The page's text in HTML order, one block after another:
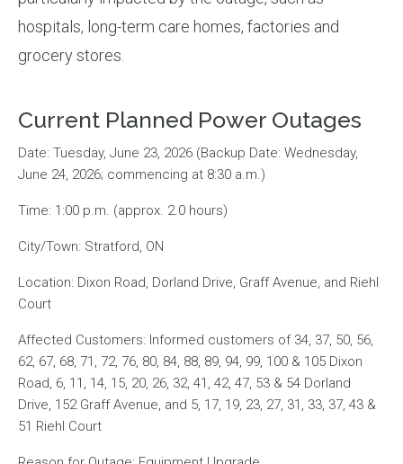
hospitals, long-term care homes, factories and
grocery stores.
Current Planned Power Outages
Date: Tuesday, June 23, 2026 (Backup Date: Wednesday,
June 24, 2026; commencing at 8:30 a.m.)
Time: 1:00 p.m. (approx. 2.0 hours)
City/Town: Stratford, ON
Location: Dixon Road, Dorland Drive, Graff Avenue, and Riehl
Court
Affected Customers: Informed customers of 34, 37, 50, 56,
62, 67, 68, 71, 72, 76, 80, 84, 88, 89, 94, 99, 100 & 105 Dixon
Road, 6, 11, 14, 15, 20, 26, 32, 41, 42, 47, 53 & 54 Dorland
Drive, 152 Graff Avenue, and 5, 17, 19, 23, 27, 31, 33, 37, 43 &
51 Riehl Court